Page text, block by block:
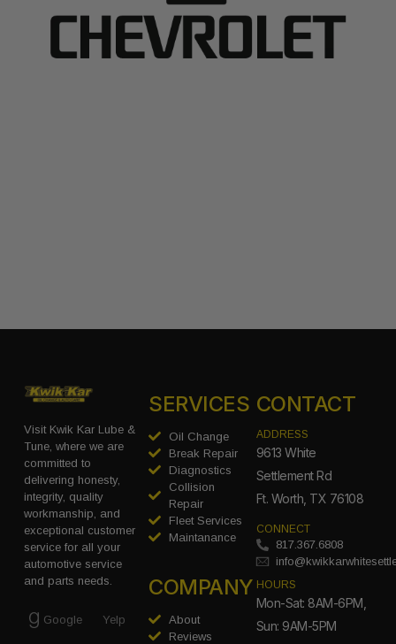
Visit Kwik Kar Lube &
Tune, where we are
committed to
delivering honesty,
integrity, quality
workmanship, and
exceptional customer
service for all your
automotive service
and parts needs.
Google Yelp
SERVICES
Oil Change
Break Repair
Diagnostics
Collision
Repair
Fleet Services
Maintanance
COMPANY
About
Reviews
CONTACT
ADDRESS
9613 White
Settlement Rd
Ft. Worth, TX 76108
CONNECT
817.367.6808
HOURS
Mon-Sat: 8AM-6PM,
Sun: 9AM-5PM